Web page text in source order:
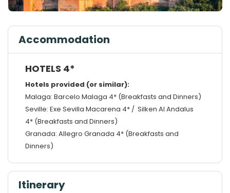
Accommodation
HOTELS 4*
Hotels provided (or similar):
Malaga: Barcelo Malaga 4* (Breakfasts and Dinners)
Seville: Exe Sevilla Macarena 4* / Silken Al Andalus
4* (Breakfasts and Dinners)
Granada: Allegro Granada 4* (Breakfasts and
Dinners)
Itinerary